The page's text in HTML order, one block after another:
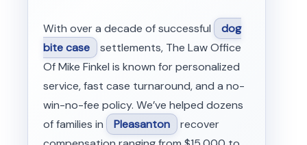
With over a decade of successful
dog
bite case settlements, The Law Office
Of Mike Finkel is known for personalized
service, fast case turnaround, and a no-
win-no-fee policy. We’ve helped dozens
of families in
Pleasanton recover